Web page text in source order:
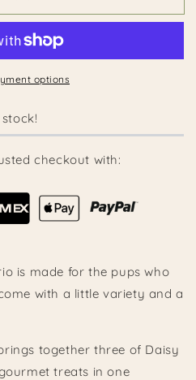
options
checkout with:
is made for the pups who
with a little variety and a
together three of Daisy
treats in one